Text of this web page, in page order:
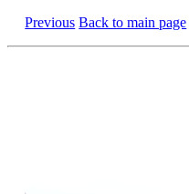
Previous Back to main page